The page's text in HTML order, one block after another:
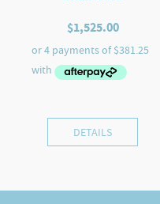
$1,525.00
DETAILS